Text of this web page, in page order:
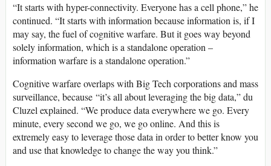
“It starts with hyper-connectivity. Everyone has a cell phone,” he
continued. “It starts with information because information is, if I
may say, the fuel of cognitive warfare. But it goes way beyond
solely information, which is a standalone operation –
information warfare is a standalone operation.”
Cognitive warfare overlaps with Big Tech corporations and mass
surveillance, because “it’s all about leveraging the big data,” du
Cluzel explained. “We produce data everywhere we go. Every
minute, every second we go, we go online. And this is
extremely easy to leverage those data in order to better know you
and use that knowledge to change the way you think.”